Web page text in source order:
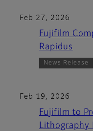
Feb 27, 2026
Fujifilm
Rapidus
News Release
Feb 19, 2026
Fujifilm to
Lithography